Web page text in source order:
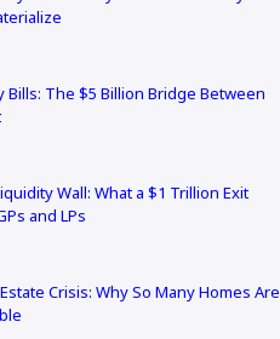
The $5 Billion Bridge Between
Wall: What a $1 Trillion Exit
and LPs
Crisis: Why So Many Homes Are